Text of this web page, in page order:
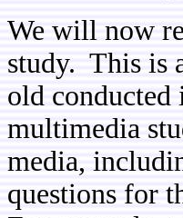
We will now
study. This is
old
multimedia
media,
questions for